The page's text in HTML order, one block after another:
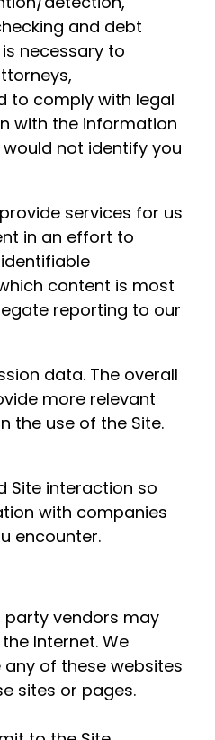
and debt
necessary to
to comply with legal
with the information
not identify you
services for us
in an effort to
content is most
reporting to our
data. The overall
more relevant
the use of the Site.
Site interaction so
with companies
encounter.
party vendors may
Internet. We
of these websites
sites or pages.